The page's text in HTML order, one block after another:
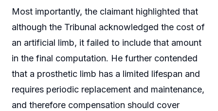
Most importantly, the claimant highlighted that
although the Tribunal acknowledged the cost of
an artificial limb, it failed to include that amount
in the final computation. He further contended
that a prosthetic limb has a limited lifespan and
requires periodic replacement and maintenance,
and therefore compensation should cover